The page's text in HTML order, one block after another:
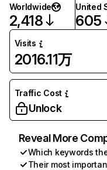
Worldwide
2,418
United
605
Visits
2016.11万
Traffic Cost
Unlock
Reveal More
Which keywords
Their most